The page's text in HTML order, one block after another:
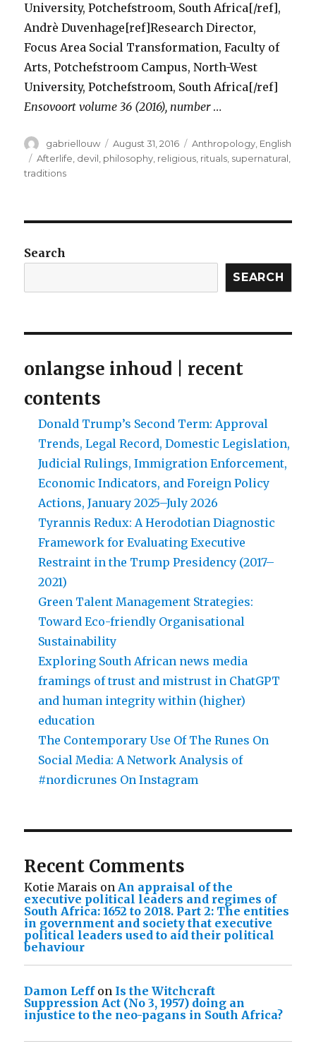
South
Think
University, Potchefstroom, South Africa[/ref],
Andrè Duvenhage[ref]Research Director,
Focus Area Social Transformation, Faculty of
Arts, Potchefstroom Campus, North-West
University, Potchefstroom, South Africa[/ref]
Ensovoort volume 36 (2016), number …
Author
gabriellouw
Posted
on
August 31, 2016 Categories
Anthropology English
Tags
Afterlife devil philosophy religious rituals supernatural
traditions
Search
SEARCH
onlangse inhoud | recent
contents
Donald Trump’s Second Term: Approval
Trends, Legal Record, Domestic Legislation,
Judicial Rulings, Immigration Enforcement,
Economic Indicators, and Foreign Policy
Actions, January 2025–July 2026
Tyrannis Redux: A Herodotian Diagnostic
Framework for Evaluating Executive
Restraint in the Trump Presidency (2017–
2021)
Green Talent Management Strategies:
Toward Eco-friendly Organisational
Sustainability
Exploring South African news media
framings of trust and mistrust in ChatGPT
and human integrity within (higher)
education
The Contemporary Use Of The Runes On
Social Media: A Network Analysis of
#nordicrunes On Instagram
Recent Comments
Kotie Marais onAn appraisal of the
executive political leaders and regimes of
South Africa: 1652 to 2018. Part 2: The entities
in government and society that executive
political leaders used to aid their political
behaviour
Damon Leffon Is the Witchcraft
Suppression Act (No 3, 1957) doing an
injustice to the neo-pagans in South Africa?